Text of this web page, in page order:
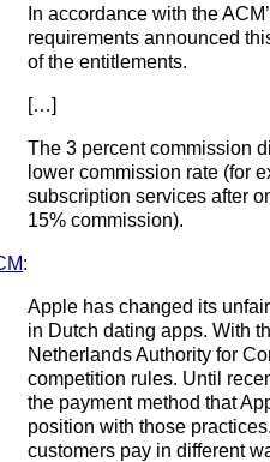
In accordance with the
requirements announced
of the entitlements.
[…]
The 3 percent commission
lower commission rate (for
subscription services after
15% commission).
:
Apple has changed its
in Dutch dating apps. With
Netherlands Authority for
competition rules. Until
the payment method that
position with those
customers pay in different